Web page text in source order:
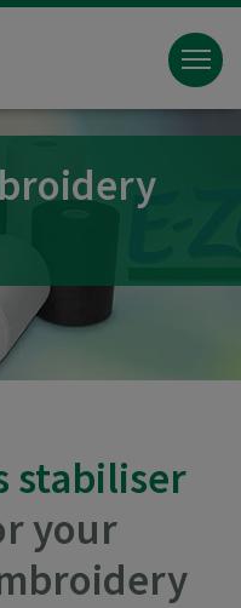
stabiliser
your